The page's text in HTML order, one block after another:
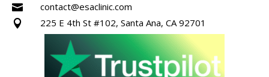
 contact@esaclinic.com
 225 E 4th St #102, Santa Ana, CA 92701